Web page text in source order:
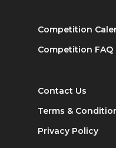
Competition
Competition FAQ
Contact Us
Terms &
Privacy Policy